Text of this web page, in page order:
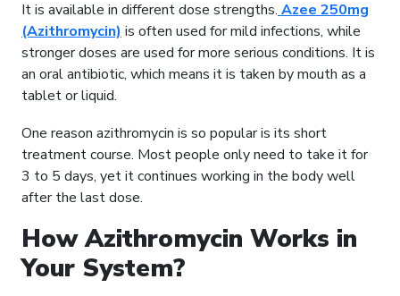
It is available in different dose strengths. Azee 250mg
(Azithromycin) is often used for mild infections, while
stronger doses are used for more serious conditions. It is
an oral antibiotic, which means it is taken by mouth as a
tablet or liquid.
One reason azithromycin is so popular is its short
treatment course. Most people only need to take it for
3 to 5 days, yet it continues working in the body well
after the last dose.
How Azithromycin Works in
Your System?